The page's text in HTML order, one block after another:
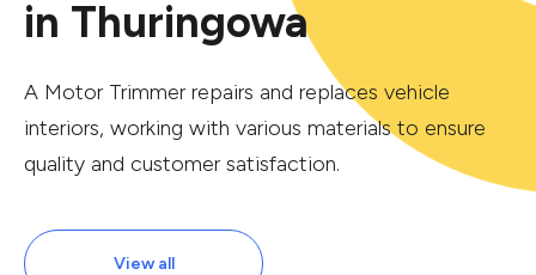
in Thuringowa
A Motor Trimmer repairs and replaces vehicle
interiors, working with various materials to ensure
quality and customer satisfaction.
View all